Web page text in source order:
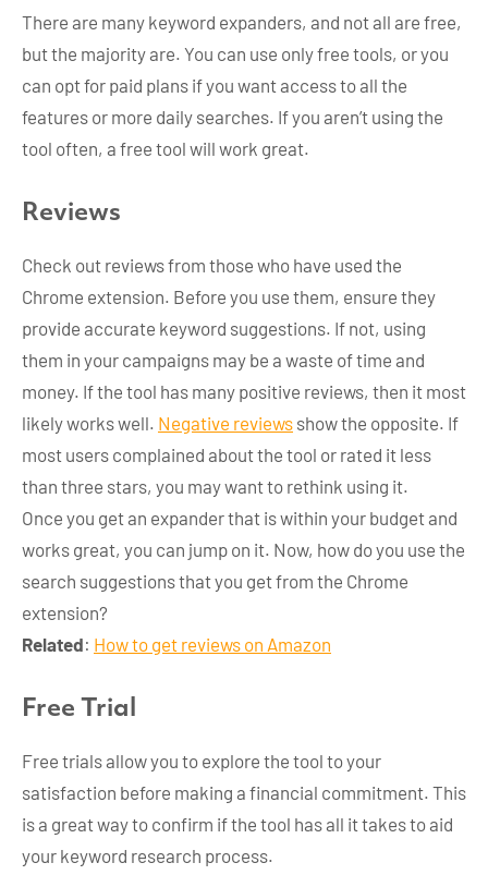
There are many keyword expanders, and not all are free,
but the majority are. You can use only free tools, or you
can opt for paid plans if you want access to all the
features or more daily searches. If you aren’t using the
tool often, a free tool will work great.
Reviews
Check out reviews from those who have used the
Chrome extension. Before you use them, ensure they
provide accurate keyword suggestions. If not, using
them in your campaigns may be a waste of time and
money. If the tool has many positive reviews, then it most
likely works well. Negative reviews show the opposite. If
most users complained about the tool or rated it less
than three stars, you may want to rethink using it.
Once you get an expander that is within your budget and
works great, you can jump on it. Now, how do you use the
search suggestions that you get from the Chrome
extension?
Related: How to get reviews on Amazon
Free Trial
Free trials allow you to explore the tool to your
satisfaction before making a financial commitment. This
is a great way to confirm if the tool has all it takes to aid
your keyword research process.